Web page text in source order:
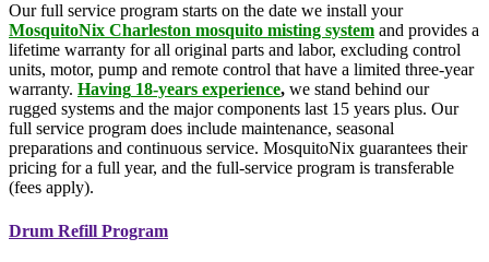
Our full service program starts on the date we install your
MosquitoNix Charleston mosquito misting system and provides a
lifetime warranty for all original parts and labor, excluding control
units, motor, pump and remote control that have a limited three-year
warranty. Having 18-years experience, we stand behind our
rugged systems and the major components last 15 years plus. Our
full service program does include maintenance, seasonal
preparations and continuous service. MosquitoNix guarantees their
pricing for a full year, and the full-service program is transferable
(fees apply).
Drum Refill Program